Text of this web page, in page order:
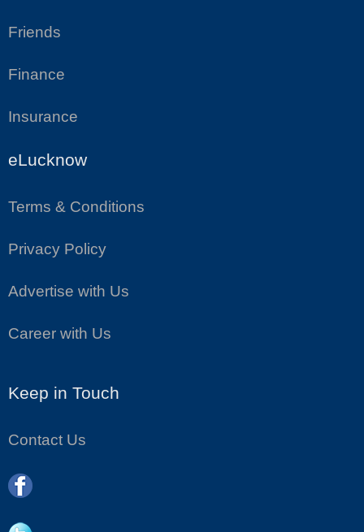
Friends
Finance
Insurance
eLucknow
Terms & Conditions
Privacy Policy
Advertise with Us
Career with Us
Keep in Touch
Contact Us